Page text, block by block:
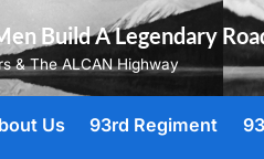
Build A Legendary
& The ALCAN Highway
Us 93rd Regiment